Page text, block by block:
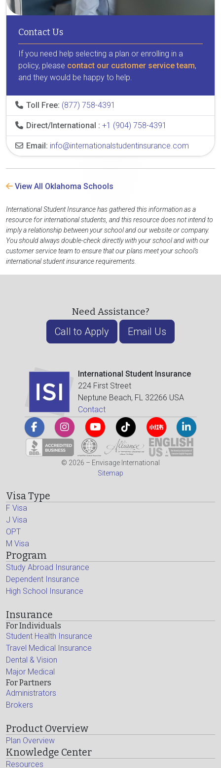
Contact Us
If you need help selecting a plan or enrolling in a
policy, please contact our customer service team,
and they would be happy to help.
Toll Free: (877) 758-4391
Direct/International : +1 (904) 758-4391
Email: info@internationalstudentinsurance.com
View All Oklahoma Schools
International Student Insurance has gathered this information as a
resource for international students, and this resource does not intend to
imply a relationship between your school and our website or company.
You should always double-check directly with your school and with our
customer service team to ensure that our plans meet your school's
international student insurance requirements.
Need Assistance?
Call to Apply Email Us
International Student Insurance
224 First Street
Neptune Beach, FL 32266 USA
Contact
© 2026 – Envisage International
Sitemap
Visa Type
F Visa
J Visa
OPT
M Visa
Program
Study Abroad Insurance
Dependent Insurance
High School Insurance
Insurance
For Individuals
Student Health Insurance
Travel Medical Insurance
Dental & Vision
Major Medical
For Partners
Administrators
Brokers
Product Overview
Plan Overview
Knowledge Center
Resources